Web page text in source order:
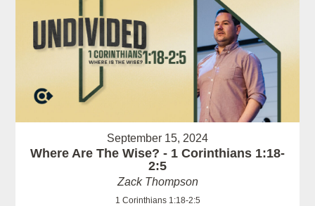
September 15, 2024
Where Are The Wise? - 1 Corinthians 1:18-
2:5
Zack Thompson
1 Corinthians 1:18-2:5